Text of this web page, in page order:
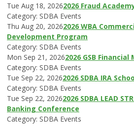
Tue Aug 18, 20262026 Fraud
Category: SDBA Events
Thu Aug 20, 20262026 WBA
Development Program
Category: SDBA Events
Mon Sep 21, 20262026 GSB
Category: SDBA Events
Tue Sep 22, 20262026 SDBA IRA
Category: SDBA Events
Tue Sep 22, 20262026 SDBA LEAD
Banking Conference
Category: SDBA Events